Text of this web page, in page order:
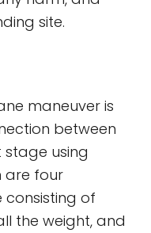
site.
maneuver is
between
using
are four
consisting of
the weight, and